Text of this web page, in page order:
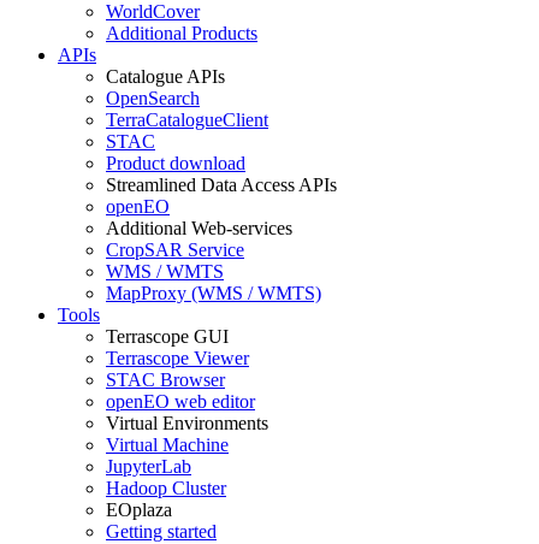
WorldCover
Additional Products
APIs
Catalogue APIs
OpenSearch
TerraCatalogueClient
STAC
Product download
Streamlined Data Access APIs
openEO
Additional Web-services
CropSAR Service
WMS / WMTS
MapProxy (WMS / WMTS)
Tools
Terrascope GUI
Terrascope Viewer
STAC Browser
openEO web editor
Virtual Environments
Virtual Machine
JupyterLab
Hadoop Cluster
EOplaza
Getting started